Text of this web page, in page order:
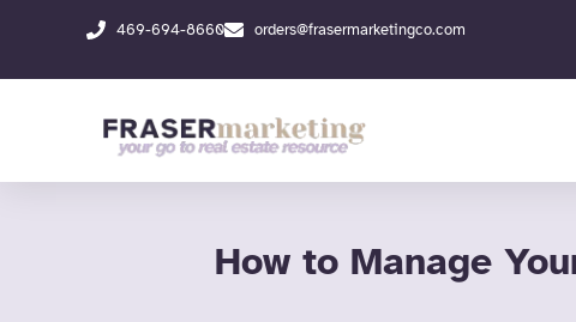
content
469-694-8660 orders@frasermarketingco.com
How to Manage